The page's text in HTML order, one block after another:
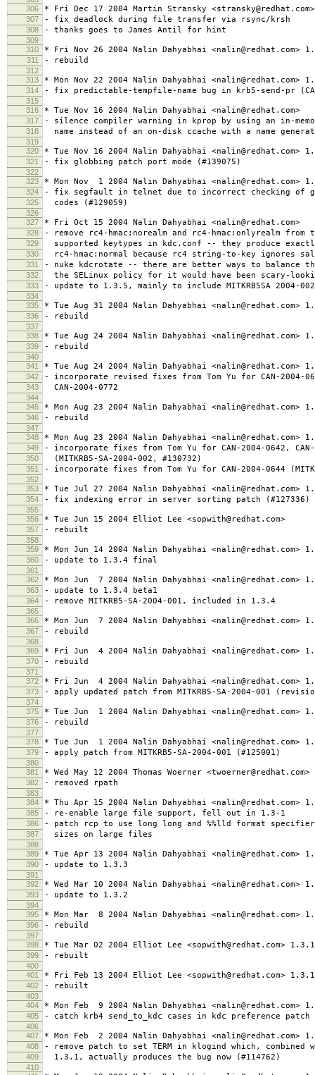
306
* Fri Dec 17 2004 Martin Stransky
307 - fix deadlock during file transfer via rsync/krsh
308 - thanks goes to James Antil for hint
309
310
* Fri Nov 26 2004 Nalin Dahyabhai <nalin@redhat.com>
311 - rebuild
312
313
* Mon Nov 22 2004 Nalin Dahyabhai <nalin@redhat.com>
314 - fix predictable-tempfile-name bug in krb5-send-pr
315
316
* Tue Nov 16 2004 Nalin Dahyabhai <nalin@redhat.com>
317 - silence compiler warning in kprop by using an in-
318 name instead of an on-disk ccache with a name
319
320
* Tue Nov 16 2004 Nalin Dahyabhai <nalin@redhat.com>
321 - fix globbing patch port mode (#139075)
322
323
* Mon Nov 1 2004 Nalin Dahyabhai <nalin@redhat.com>
324 - fix segfault in telnet due to incorrect checking of
325 codes (#129059)
326
327
* Fri Oct 15 2004 Nalin Dahyabhai <nalin@redhat.com>
328 - remove rc4-hmac:norealm and rc4-hmac:onlyrealm
329 supported keytypes in kdc.conf -- they produce
330 rc4-hmac:normal because rc4 string-to-key ignores
331 - nuke kdcrotate -- there are better ways to balance
332 the SELinux policy for it would have been scary-
333 - update to 1.3.5, mainly to include MITKRB5SA 2004-002
334
335
* Tue Aug 31 2004 Nalin Dahyabhai <nalin@redhat.com>
336 - rebuild
337
338
* Tue Aug 24 2004 Nalin Dahyabhai <nalin@redhat.com>
339 - rebuild
340
341
* Tue Aug 24 2004 Nalin Dahyabhai <nalin@redhat.com>
342 - incorporate revised fixes from Tom Yu for CAN-2004-
343 CAN-2004-0772
344
345
* Mon Aug 23 2004 Nalin Dahyabhai <nalin@redhat.com>
346 - rebuild
347
348
* Mon Aug 23 2004 Nalin Dahyabhai <nalin@redhat.com>
349 - incorporate fixes from Tom Yu for CAN-2004-0642, CAN-
350 (MITKRB5-SA-2004-002, #130732)
351 - incorporate fixes from Tom Yu for CAN-2004-0644
352
353
* Tue Jul 27 2004 Nalin Dahyabhai <nalin@redhat.com>
354 - fix indexing error in server sorting patch (#127336)
355
356
* Tue Jun 15 2004 Elliot Lee <sopwith@redhat.com>
357 - rebuilt
358
359
* Mon Jun 14 2004 Nalin Dahyabhai <nalin@redhat.com>
360 - update to 1.3.4 final
361
362
* Mon Jun 7 2004 Nalin Dahyabhai <nalin@redhat.com>
363 - update to 1.3.4 beta1
364 - remove MITKRB5-SA-2004-001, included in 1.3.4
365
366
* Mon Jun 7 2004 Nalin Dahyabhai <nalin@redhat.com>
367 - rebuild
368
369
* Fri Jun 4 2004 Nalin Dahyabhai <nalin@redhat.com>
370 - rebuild
371
372
* Fri Jun 4 2004 Nalin Dahyabhai <nalin@redhat.com>
373 - apply updated patch from MITKRB5-SA-2004-001
374
375
* Tue Jun 1 2004 Nalin Dahyabhai <nalin@redhat.com>
376 - rebuild
377
378
* Tue Jun 1 2004 Nalin Dahyabhai <nalin@redhat.com>
379 - apply patch from MITKRB5-SA-2004-001 (#125001)
380
381
* Wed May 12 2004 Thomas Woerner
382 - removed rpath
383
384
* Thu Apr 15 2004 Nalin Dahyabhai <nalin@redhat.com>
385 - re-enable large file support, fell out in 1.3-1
386 - patch rcp to use long long and %%lld format
387 sizes on large files
388
389
* Tue Apr 13 2004 Nalin Dahyabhai <nalin@redhat.com>
390 - update to 1.3.3
391
392
* Wed Mar 10 2004 Nalin Dahyabhai <nalin@redhat.com>
393 - update to 1.3.2
394
395
* Mon Mar 8 2004 Nalin Dahyabhai <nalin@redhat.com>
396 - rebuild
397
398
* Tue Mar 02 2004 Elliot Lee <sopwith@redhat.com>
399 - rebuilt
400
401
* Fri Feb 13 2004 Elliot Lee <sopwith@redhat.com>
402 - rebuilt
403
404
* Mon Feb 9 2004 Nalin Dahyabhai <nalin@redhat.com>
405 - catch krb4 send_to_kdc cases in kdc preference patch
406
407
* Mon Feb 2 2004 Nalin Dahyabhai <nalin@redhat.com>
408 - remove patch to set TERM in klogind which,
409 1.3.1, actually produces the bug now (#114762)
410